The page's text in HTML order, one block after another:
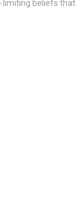
limiting beliefs that